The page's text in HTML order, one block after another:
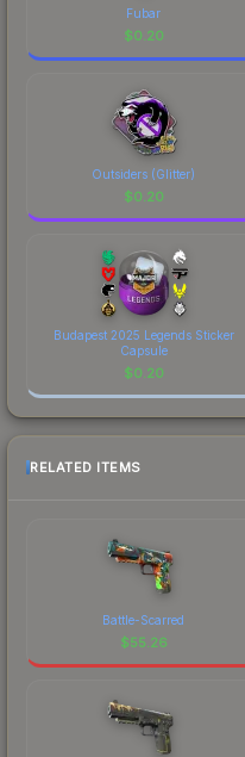
Fubar
$0.20
Outsiders (Glitter)
$0.20
Budapest 2025 Legends Sticker
Capsule
$0.20
RELATED ITEMS
Battle-Scarred
$55.26